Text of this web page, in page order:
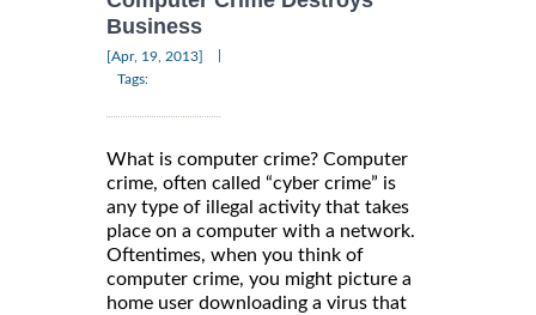
Business
[Apr, 19, 2013]
Tags:
What is computer crime? Computer
crime, often called “cyber crime” is
any type of illegal activity that takes
place on a computer with a network.
Oftentimes, when you think of
computer crime, you might picture a
home user downloading a virus that